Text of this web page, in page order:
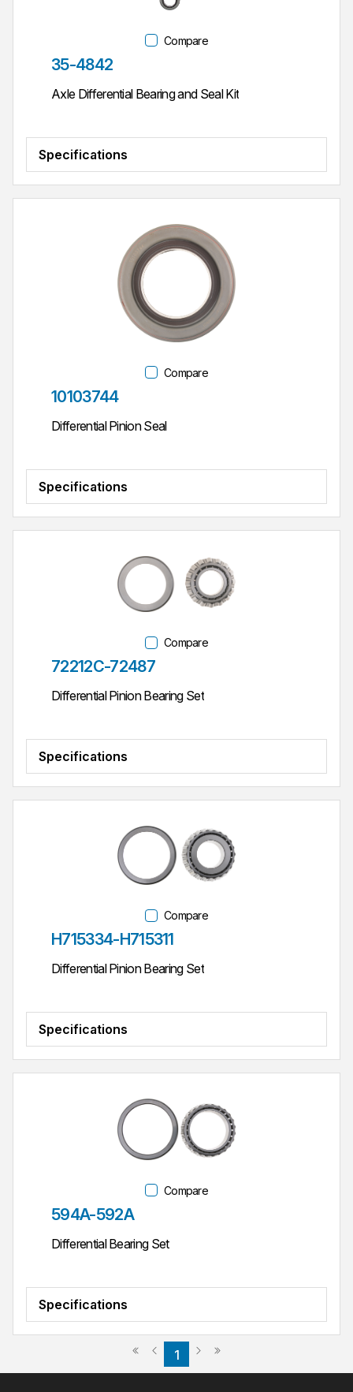
Compare
Part #
35-4842
Axle Differential Bearing and Seal Kit
Specifications
Compare
Part #
10103744
Differential Pinion Seal
Specifications
Compare
Part #
72212C-72487
Differential Pinion Bearing Set
Specifications
Compare
Part #
H715334-H715311
Differential Pinion Bearing Set
Specifications
Compare
Part #
594A-592A
Differential Bearing Set
Specifications
First page
Previous page
1 Next page
Last page